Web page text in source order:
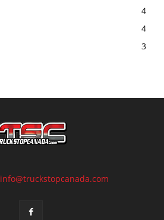
4
4
3
info@truckstopcanada.com